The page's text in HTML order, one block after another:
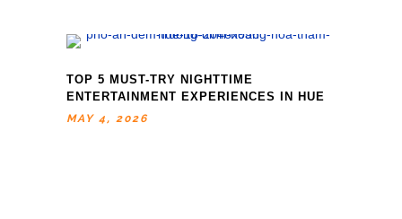
TOP 5 MUST-TRY NIGHTTIME
ENTERTAINMENT EXPERIENCES IN HUE
MAY 4, 2026